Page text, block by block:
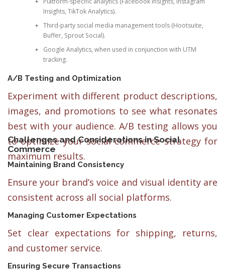
Insights, TikTok Analytics).
Third-party social media management tools (Hootsuite,
Buffer, Sprout Social).
Google Analytics, when used in conjunction with UTM
tracking.
A/B Testing and Optimization
Experiment with different product descriptions,
images, and promotions to see what resonates
best with your audience. A/B testing allows you
to optimize your social commerce strategy for
maximum results.
Challenges and Considerations in Social
Commerce
Maintaining Brand Consistency
Ensure your brand’s voice and visual identity are
consistent across all social platforms.
Managing Customer Expectations
Set clear expectations for shipping, returns,
and customer service.
Ensuring Secure Transactions